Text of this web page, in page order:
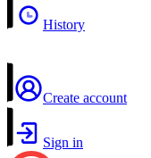
History
Create account
Sign in